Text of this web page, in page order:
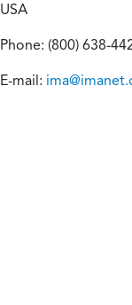
USA
Phone: (800) 638-
E-mail: